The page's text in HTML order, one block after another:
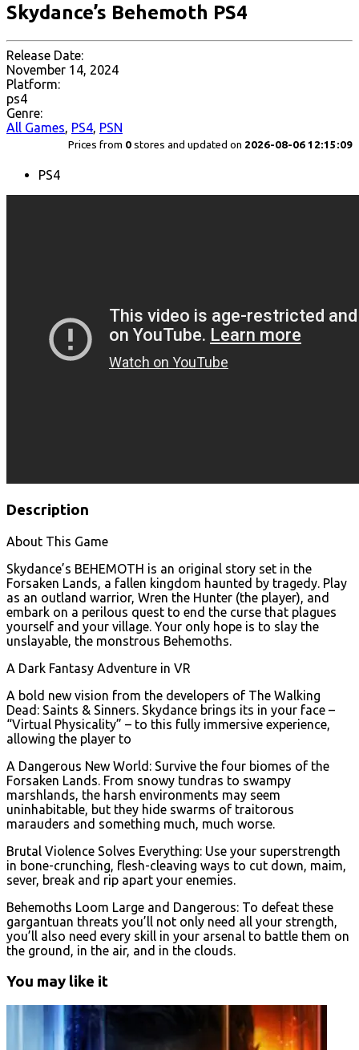
Skydance’s Behemoth PS4
Release Date:
November 14, 2024
Platform:
ps4
Genre:
All Games, PS4, PSN
Prices from 0 stores and updated on 2026-08-06 12:15:09
PS4
Description
About This Game
Skydance’s BEHEMOTH is an original story set in the
Forsaken Lands, a fallen kingdom haunted by tragedy. Play
as an outland warrior, Wren the Hunter (the player), and
embark on a perilous quest to end the curse that plagues
yourself and your village. Your only hope is to slay the
unslayable, the monstrous Behemoths.
A Dark Fantasy Adventure in VR
A bold new vision from the developers of The Walking
Dead: Saints & Sinners. Skydance brings its in your face –
“Virtual Physicality” – to this fully immersive experience,
allowing the player to
A Dangerous New World: Survive the four biomes of the
Forsaken Lands. From snowy tundras to swampy
marshlands, the harsh environments may seem
uninhabitable, but they hide swarms of traitorous
marauders and something much, much worse.
Brutal Violence Solves Everything: Use your superstrength
in bone-crunching, flesh-cleaving ways to cut down, maim,
sever, break and rip apart your enemies.
Behemoths Loom Large and Dangerous: To defeat these
gargantuan threats you’ll not only need all your strength,
you’ll also need every skill in your arsenal to battle them on
the ground, in the air, and in the clouds.
You may like it